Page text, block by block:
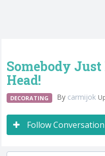
Somebody
Head!
DECORATING By carmijok
Follow Conversation